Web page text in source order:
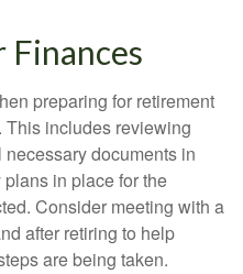
Finances
preparing for retirement
This includes reviewing
documents in
in place for the
Consider meeting with a
after retiring to help
are being taken.